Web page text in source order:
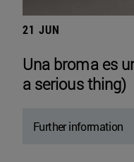
21 JUN
Una broma es
a serious thing)
Further information